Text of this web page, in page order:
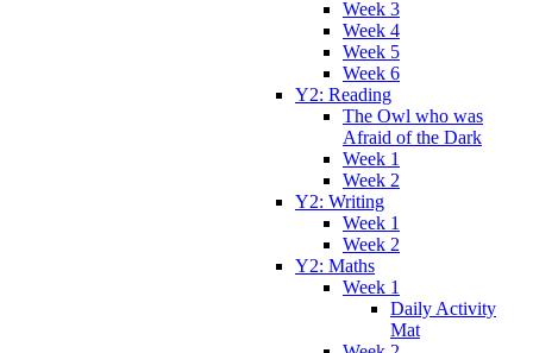
Week 3
Week 4
Week 5
Week 6
Y2: Reading
The Owl who was
Afraid of the Dark
Week 1
Week 2
Y2: Writing
Week 1
Week 2
Y2: Maths
Week 1
Daily Activity
Mat